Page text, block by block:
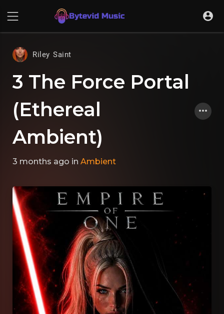
Riley Saint
3 The Force Portal
(Ethereal
Ambient)
3 months ago in Ambient